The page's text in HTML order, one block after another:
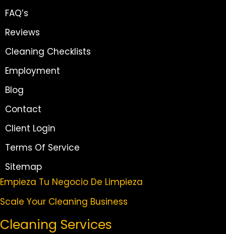
FAQ’s
Reviews
Cleaning Checklists
Employment
Blog
Contact
Client Login
Terms Of Service
Sitemap
Empieza Tu Negocio De Limpieza
Scale Your Cleaning Business
Cleaning Services